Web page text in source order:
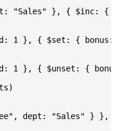
"Sales" }, { $inc:
1 }, { $set: {
1 }, { $unset: {
dept: "Sales" } },